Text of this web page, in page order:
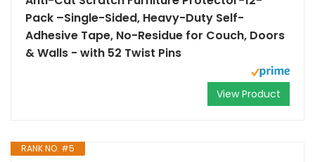
Pack –Single-Sided, Heavy-Duty Self-
Adhesive Tape, No-Residue for Couch, Doors
& Walls - with 52 Twist Pins
View Product
RANK NO. #5